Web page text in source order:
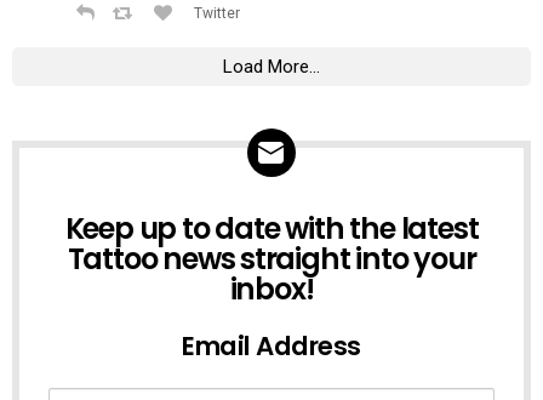
Twitter
Load More...
Keep up to date with the latest
Tattoo news straight into your
inbox!
Email Address